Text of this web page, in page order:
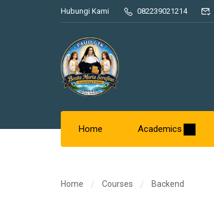
Hubungi Kami 082239021214
Home Academics
Home Courses Backend